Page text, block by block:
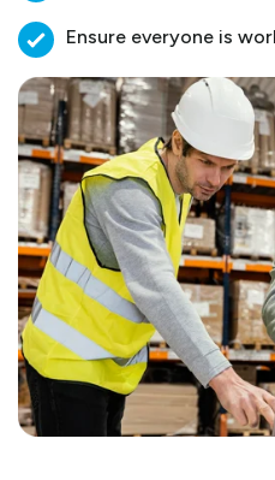
Ensure everyone is